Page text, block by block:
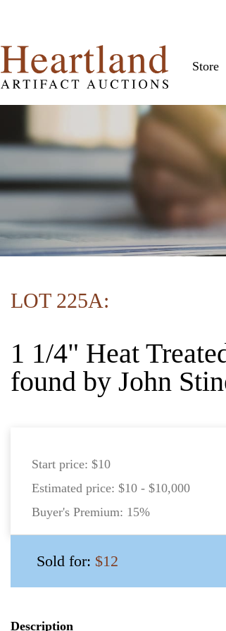
Store
LOT 225A:
1 1/4" Heat
found by John
Start price: $10
Estimated price: $10 - $10,000
Buyer's Premium: 15%
Sold for: $12
Description